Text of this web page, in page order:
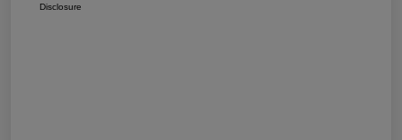
Disclosure